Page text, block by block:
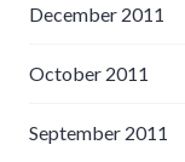
December 2011
October 2011
September 2011